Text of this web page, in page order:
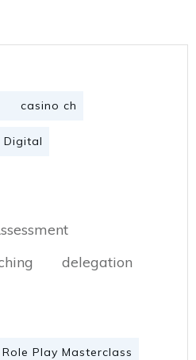
casino ch
Digital
delegation
Play Masterclass